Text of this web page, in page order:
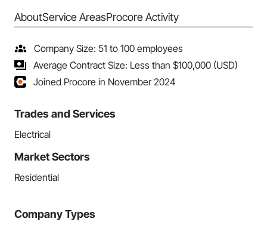
AboutService AreasProcore Activity
Company Size: 51 to 100 employees
Average Contract Size: Less than $100,000 (USD)
Joined Procore in November 2024
Trades and Services
Electrical
Market Sectors
Residential
Company Types